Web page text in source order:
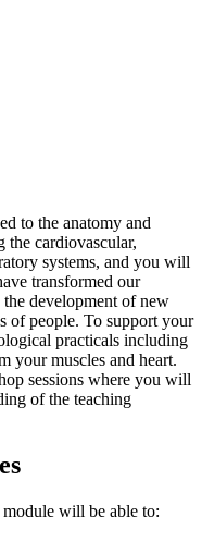
to the anatomy and
cardiovascular,
systems, and you will
transformed our
development of new
of people. To support your
practicals including
your muscles and heart.
sessions where you will
of the teaching
will be able to: